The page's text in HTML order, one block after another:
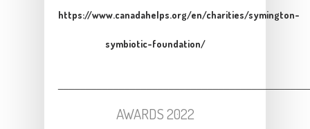
https://www.canadahelps.org/en/charities/symington-
symbiotic-foundation/
AWARDS 2022